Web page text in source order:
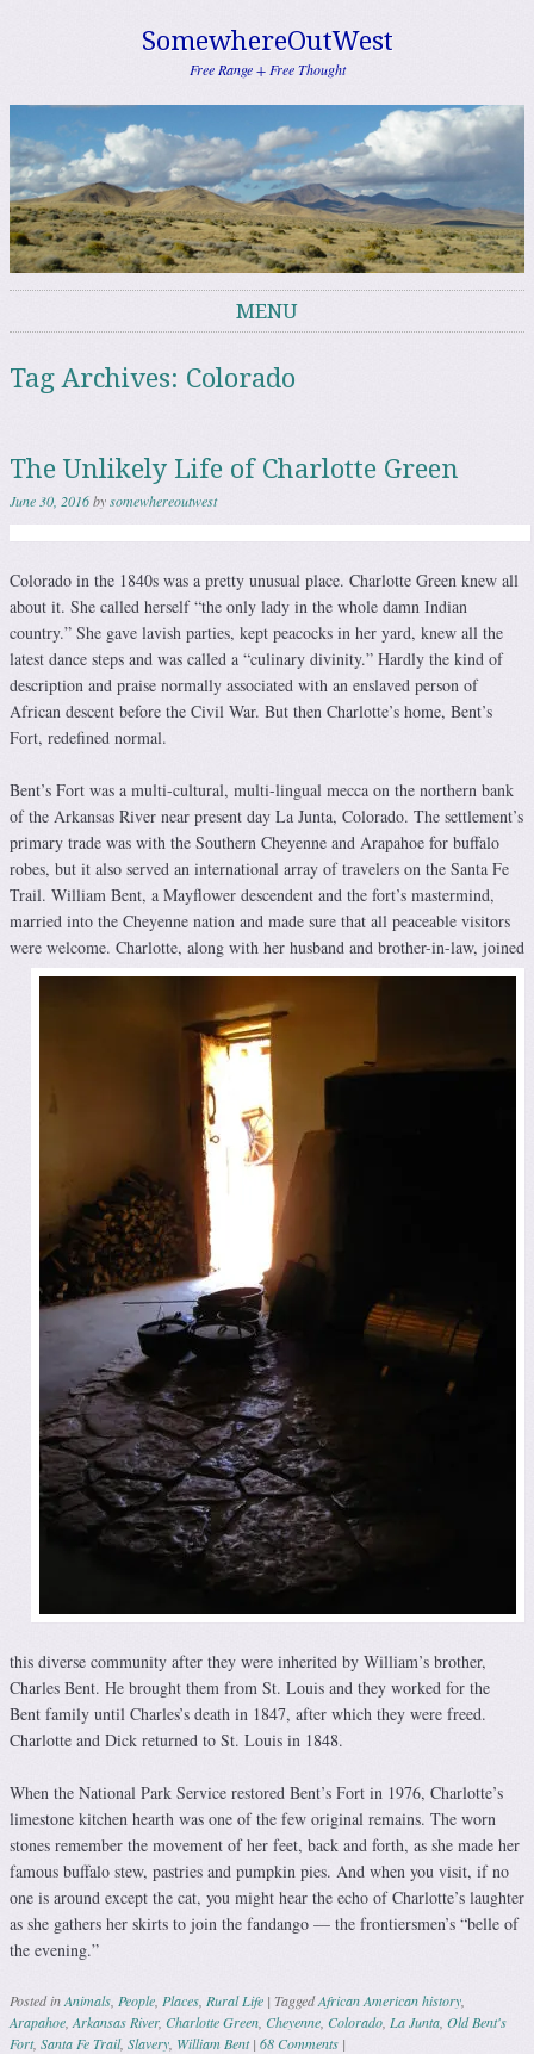
SomewhereOutWest
Free Range + Free Thought
MENU
Tag Archives: Colorado
The Unlikely Life of Charlotte Green
June 30, 2016bysomewhereoutwest
Colorado in the 1840s was a pretty unusual place. Charlotte Green knew all
about it. She called herself “the only lady in the whole damn Indian
country.” She gave lavish parties, kept peacocks in her yard, knew all the
latest dance steps and was called a “culinary divinity.” Hardly the kind of
description and praise normally associated with an enslaved person of
African descent before the Civil War. But then Charlotte’s home, Bent’s
Fort, redefined normal.
Bent’s Fort was a multi-cultural, multi-lingual mecca on the northern bank
of the Arkansas River near present day La Junta, Colorado. The settlement’s
primary trade was with the Southern Cheyenne and Arapahoe for buffalo
robes, but it also served an international array of travelers on the Santa Fe
Trail. William Bent, a Mayflower descendent and the fort’s mastermind,
married into the Cheyenne nation and made sure that all peaceable visitors
were welcome. Charlotte, along with her husband and brother-in-law, joined
this diverse community after they were inherited by William’s brother,
Charles Bent. He brought them from St. Louis and they worked for the
Bent family until Charles’s death in 1847, after which they were freed.
Charlotte and Dick returned to St. Louis in 1848.
When the National Park Service restored Bent’s Fort in 1976, Charlotte’s
limestone kitchen hearth was one of the few original remains. The worn
stones remember the movement of her feet, back and forth, as she made her
famous buffalo stew, pastries and pumpkin pies. And when you visit, if no
one is around except the cat, you might hear the echo of Charlotte’s laughter
as she gathers her skirts to join the fandango — the frontiersmen’s “belle of
the evening.”
Posted inAnimals People Places Rural Life | TaggedAfrican American history
Arapahoe Arkansas River, Charlotte Green Cheyenne Colorado La Junta Old Bent's
Fort, Santa Fe Trail, Slavery William Bent | 68 Comments |